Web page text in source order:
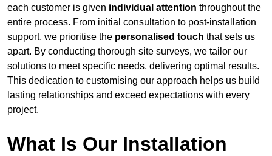
each customer is given individual attention throughout the
entire process. From initial consultation to post-installation
support, we prioritise the personalised touch that sets us
apart. By conducting thorough site surveys, we tailor our
solutions to meet specific needs, delivering optimal results.
This dedication to customising our approach helps us build
lasting relationships and exceed expectations with every
project.
What Is Our Installation